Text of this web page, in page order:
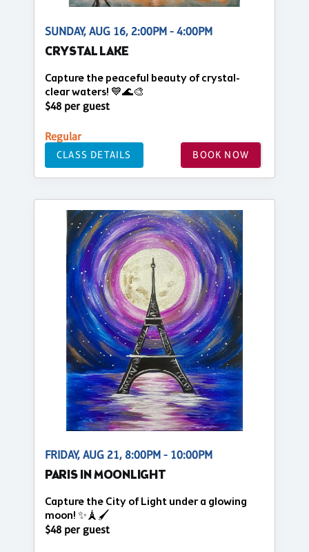
SUNDAY, AUG 16, 2:00PM - 4:00PM
CRYSTAL LAKE
Capture the peaceful beauty of crystal-
clear waters! 💙🌊🎨
$48 per guest
Regular
CLASS DETAILS BOOK NOW
FRIDAY, AUG 21, 8:00PM - 10:00PM
PARIS IN MOONLIGHT
Capture the City of Light under a glowing
moon! ✨🗼🖌️
$48 per guest